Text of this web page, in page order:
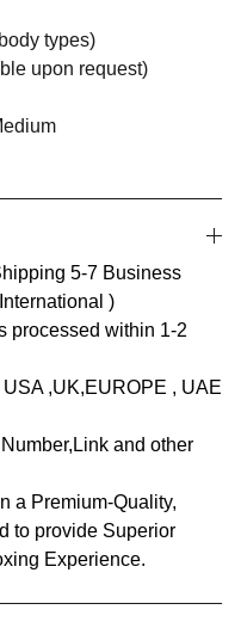
types)
upon request)
5-7 Business
)
processed within 1-2
USA ,UK,EUROPE , UAE
and other
a Premium-Quality,
to provide Superior
Experience.